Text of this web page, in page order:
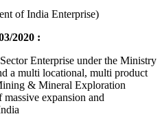
of India Enterprise)
2020 :
Enterprise under the Ministry
a multi locational, multi product
& Mineral Exploration
expansion and